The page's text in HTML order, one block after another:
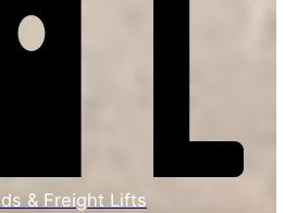
& Freight Lifts